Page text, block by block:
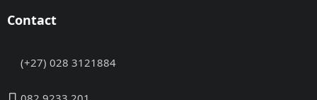
Contact
(+27) 028 3121884